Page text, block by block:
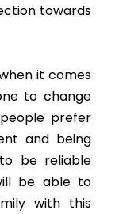
towards
it comes
to change
prefer
and being
be reliable
be able to
with this